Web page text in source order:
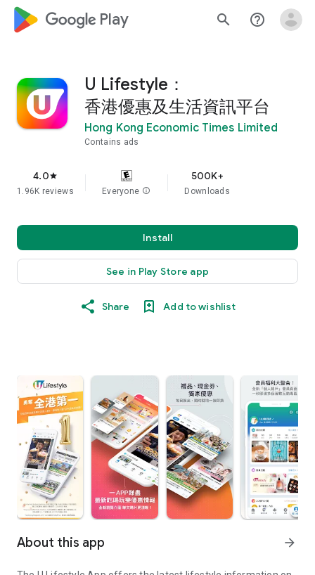
google_logo Play search help_outline
U Lifestyle：
香港優惠及生活資訊平台
Hong Kong Economic Times Limited
Contains ads
4.0star
1.96K reviews Everyone info
500K+
Downloads
Install
See in Play Store app
Share Add to wishlist
About this app arrow_forward